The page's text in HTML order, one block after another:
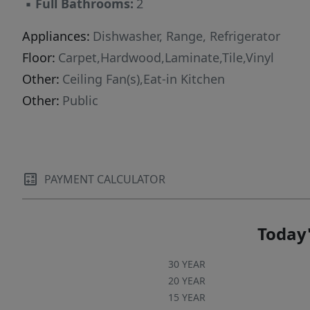
The living room features a charming decorative
fireplace that adds character to the space;
please note that the fireplace is decorative only
and is not available for tenant
use.***$35.00/month per approved pet,
capped at $100.00/month per
or Craigslist.***
▪ Full Bathrooms: 2
Appliances: Dishwasher, Range, Refrigerator
Floor: Carpet,Hardwood,Laminate,Tile,Vinyl
Other: Ceiling Fan(s),Eat-in Kitchen
Other: Public
PAYMENT CALCULATOR
30 YEAR
20 YEAR
15 YEAR